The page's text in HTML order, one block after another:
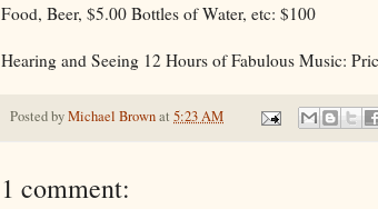
Food, Beer, $5.00 Bottles of Water, etc: $100
Hearing and Seeing 12 Hours of Fabulous Music:
Posted byMichael Brownat 5:23 AM
1 comment: